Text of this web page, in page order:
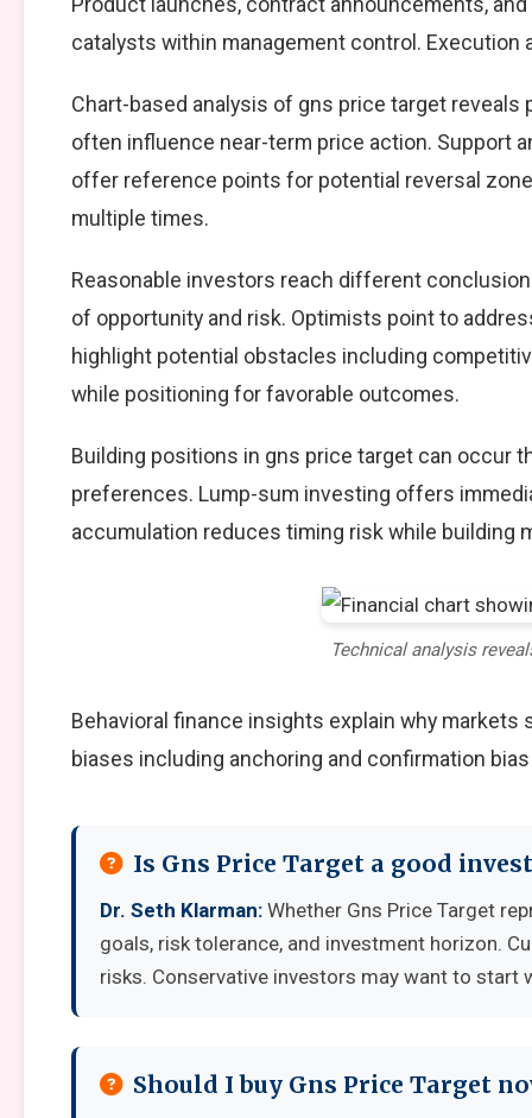
catalysts within management control. Execution
Chart-based analysis of gns price target
often influence near-term price action. Support
offer reference points for potential reversal
multiple times.
Reasonable investors reach different
of opportunity and risk. Optimists point to
highlight potential obstacles including
while positioning for favorable outcomes.
Building positions in gns price target can occur
preferences. Lump-sum investing offers
accumulation reduces timing risk while building
Technical analysis
Behavioral finance insights explain why
biases including anchoring and confirmation
Is Gns Price Target a good
Dr. Seth Klarman: Whether Gns Price Target
goals, risk tolerance, and investment horizon.
risks. Conservative investors may want to
Should I buy Gns Price Target